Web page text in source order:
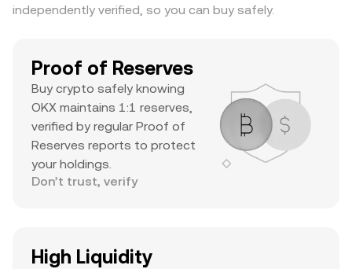
independently verified, so you can buy safely.
Proof of Reserves
Buy crypto safely knowing
OKX maintains 1:1 reserves,
verified by regular Proof of
Reserves reports to protect
your holdings.
Don’t trust, verify
High Liquidity